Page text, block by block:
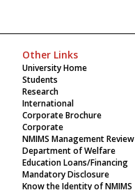
Other Links
University Home
Students
Research
International
Corporate Brochure
Corporate
NMIMS Management Review
Department of Welfare
Education Loans/Financing
Mandatory Disclosure
Know the Identity of NMIMS